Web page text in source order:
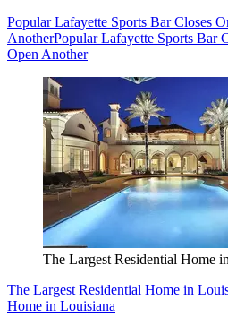
Popular Lafayette Sports Bar Closes
AnotherPopular Lafayette Sports Bar
Open Another
The Largest Residential Home
The Largest Residential Home in
Home in Louisiana